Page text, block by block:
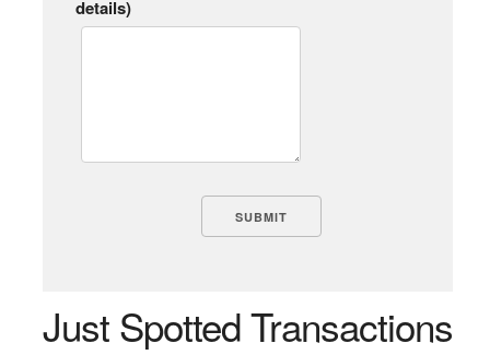
details)
Just Spotted Transactions